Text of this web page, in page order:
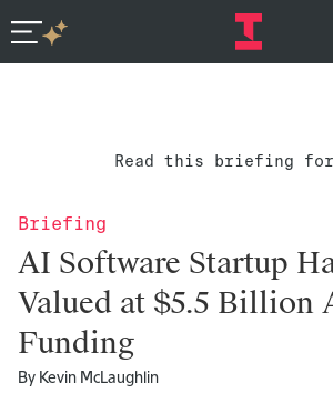
In-depth insights in seconds. Ask Deep
Read this briefing
Briefing
AI Software Startup
Valued at $5.5 Billion
Funding
By Kevin McLaughlin